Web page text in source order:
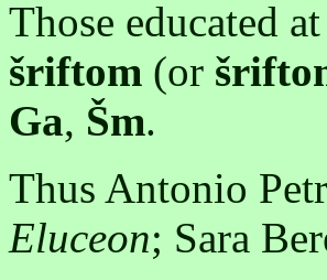
Those educated
šriftom (or
Ga, Šm.
Thus Antonio
Eluceon; Sara